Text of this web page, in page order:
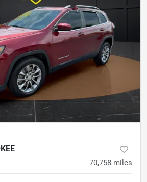
70,758 miles